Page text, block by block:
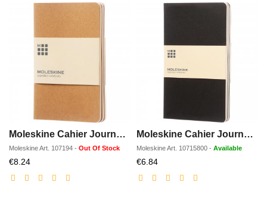
Moleskine Cahier Journal PK - plain
MoleskineArt. 107194 - Out Of Stock
€8.24Discounted
price
Moleskine Cahier Journal L - ruled
MoleskineArt. 10715800 - Available
€6.84Discounted
price